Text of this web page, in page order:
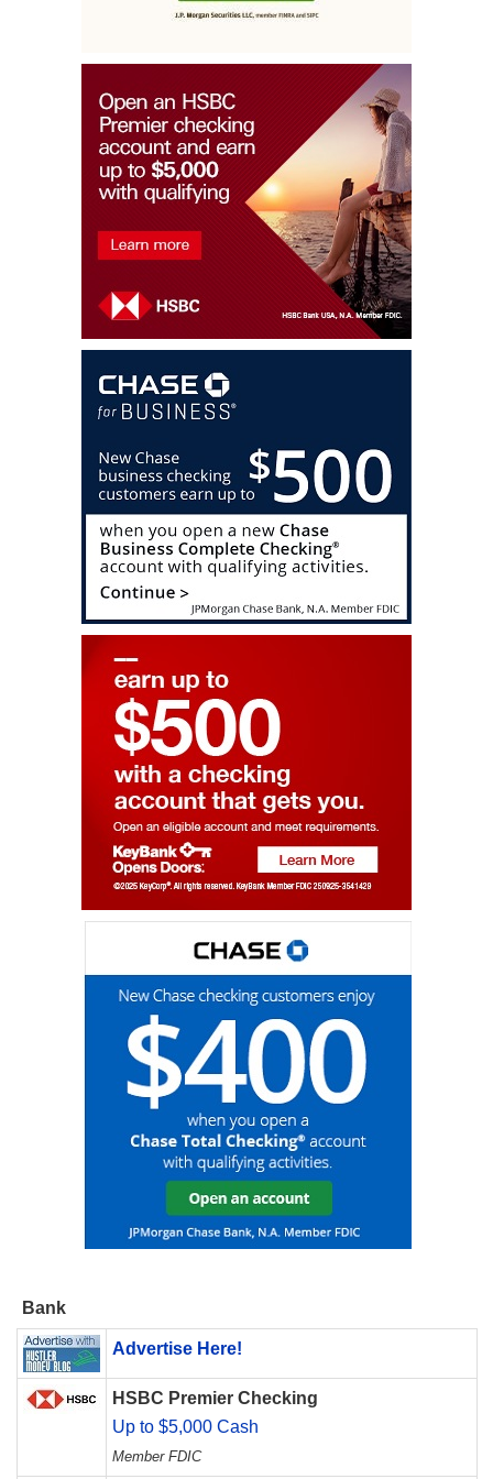
Bank
Advertise Here!
HSBC Premier Checking
Up to $5,000 Cash
Member FDIC